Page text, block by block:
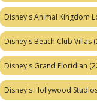
Disney's Animal Kingdom
Disney's Beach Club Villas
Disney's Grand Floridian
Disney's Hollywood